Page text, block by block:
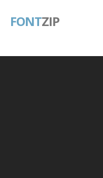
FONTZIP